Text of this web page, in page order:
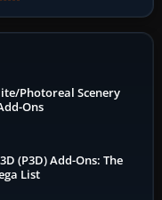
Photoreal Scenery
Ons
(P3D) Add-Ons: The
List